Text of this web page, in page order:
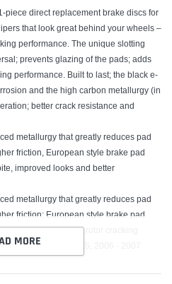
piece direct replacement brake discs for
that look great behind your wheels –
performance. The unique slotting
prevents glazing of the pads; adds
performance. Built to last; the black e-
and the high carbon metallurgy (in
better crack resistance and
metallurgy that greatly reduces pad
friction, European style brake pad
improved looks and better
metallurgy that greatly reduces pad
friction; European style brake pad
Chromium to resist rotor cracking
- 2008 Cadillac STS, 2006 - 2007
MORE